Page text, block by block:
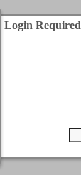
Login Required